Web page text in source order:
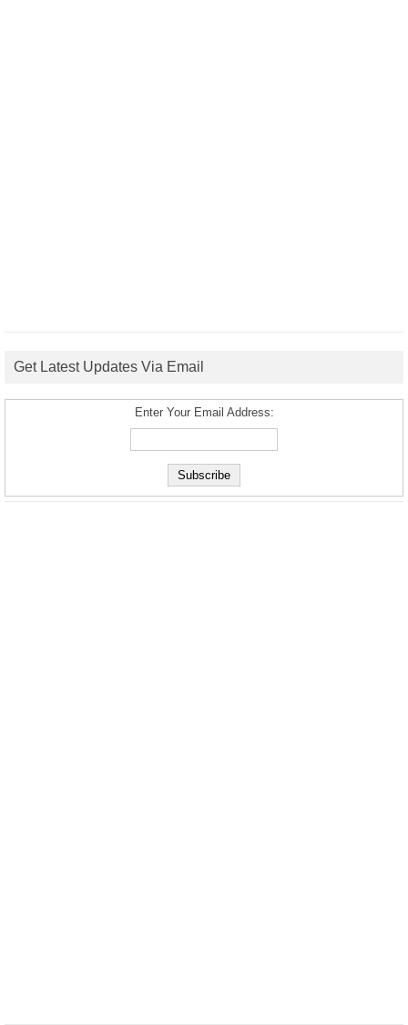
Get Latest Updates Via Email
Enter Your Email Address: